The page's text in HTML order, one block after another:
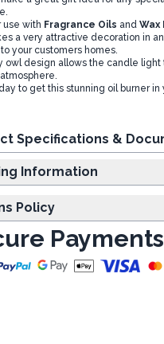
use with Fragrance Oils and Wax
a very attractive decoration in
your customers homes.
owl design allows the candle
to get this stunning oil burner in
Specifications &
Shipping Information
Policy